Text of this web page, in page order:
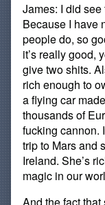
James: I did see
Because I have
people do, so
it’s really good,
give two shits.
rich enough to
a flying car
thousands of
fucking cannon.
trip to Mars and
Ireland. She’s
magic in our